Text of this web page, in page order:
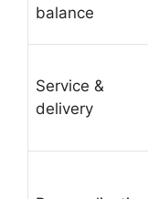
balance
Service &
delivery